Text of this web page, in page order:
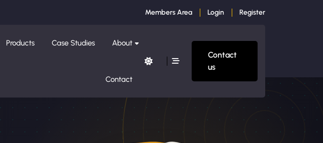
Members Area Login Register
Products Case Studies About
Contact
Contact
us